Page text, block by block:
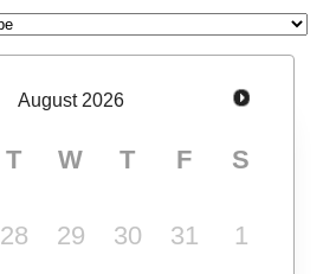
August 2026
T W T F S
28 29 30 31 1